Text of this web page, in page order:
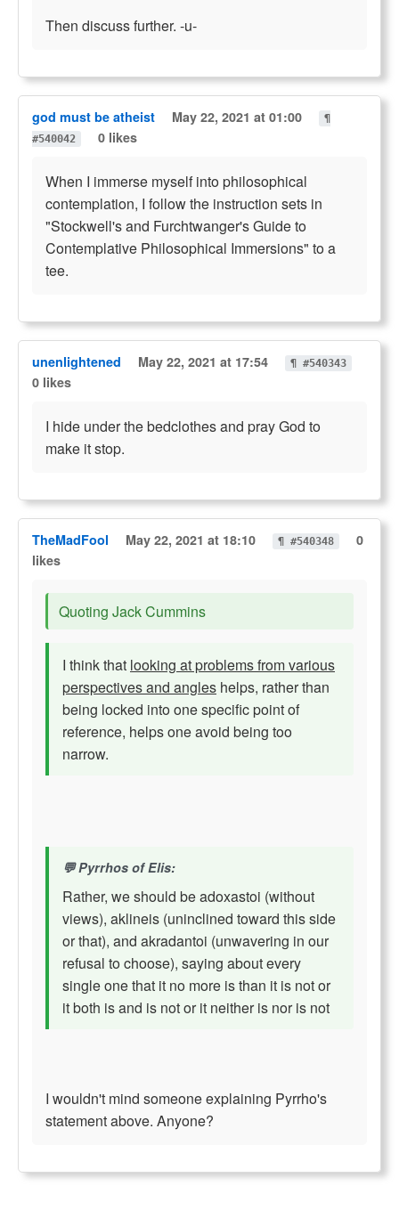
Then discuss further. -u-
god must be atheist May 22, 2021 at 01:00
¶
#540042
0 likes
When I immerse myself into philosophical
contemplation, I follow the instruction sets in
"Stockwell's and Furchtwanger's Guide to
Contemplative Philosophical Immersions" to a
tee.
unenlightened May 22, 2021 at 17:54 ¶ #540343
0 likes
I hide under the bedclothes and pray God to
make it stop.
TheMadFool May 22, 2021 at 18:10 ¶ #540348
0
likes
Quoting Jack Cummins
I think that looking at problems from various
perspectives and angles helps, rather than
being locked into one specific point of
reference, helps one avoid being too
narrow.
Pyrrhos of Elis:
Rather, we should be adoxastoi (without
views), aklineis (uninclined toward this side
or that), and akradantoi (unwavering in our
refusal to choose), saying about every
single one that it no more is than it is not or
it both is and is not or it neither is nor is not
I wouldn't mind someone explaining Pyrrho's
statement above. Anyone?